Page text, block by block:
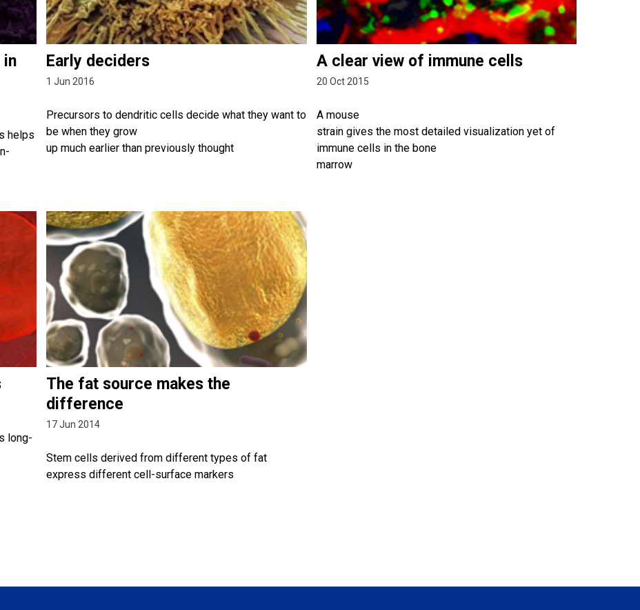
in
helps
Early deciders
1 Jun 2016
Precursors to dendritic cells decide what they want to
be when they grow
up much earlier than previously thought
A clear view of immune cells
20 Oct 2015
A mouse
strain gives the most detailed visualization yet of
immune cells in the bone
marrow
long-
The fat source makes the
difference
17 Jun 2014
Stem cells derived from different types of fat
express different cell-surface markers